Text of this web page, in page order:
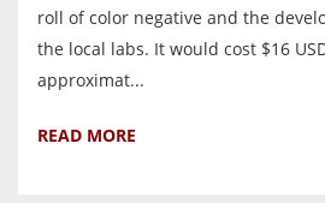
roll of color negative and the
the local labs. It would cost $16
approximat...
READ MORE